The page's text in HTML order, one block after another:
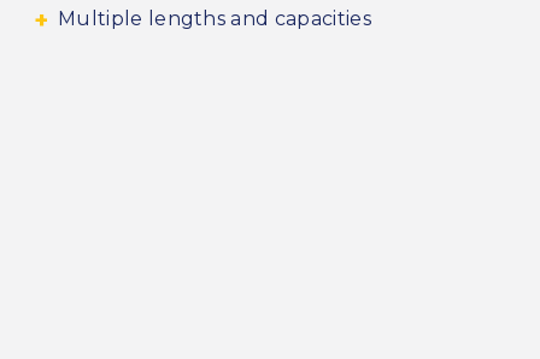
Multiple lengths and capacities